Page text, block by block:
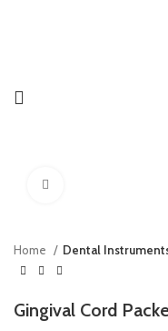
Home Dental
Gingival Cord